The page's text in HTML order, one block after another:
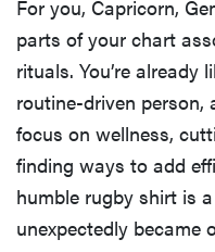
For you, Capricorn,
parts of your chart
rituals. You’re
routine-driven
focus on wellness,
finding ways to add
humble rugby shirt is
unexpectedly became